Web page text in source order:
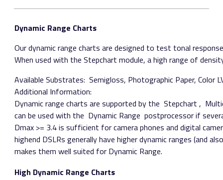
Dynamic Range Charts
Our dynamic range charts are designed to test tonal
When used with the Stepchart module, a high range of
Available Substrates:​ Semigloss, Photographic Paper, Color
Additional Information:
Dynamic range charts are supported by the ​ Stepchart​ ,
can be used with the ​ Dynamic Range​ postprocessor if
Dmax >= 3.4 is sufficient for camera phones and digital
high­end DSLRs generally have higher dynamic ranges (and
makes them well suited for Dynamic Range.
High Dynamic Range Charts